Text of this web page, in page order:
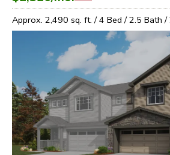
Approx. 2,490 sq. ft. /4 Bed /2.5 Bath /